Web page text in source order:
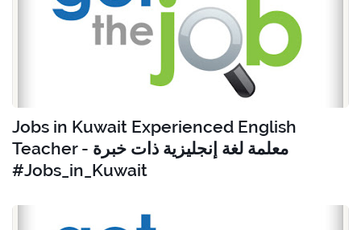
Jobs in Kuwait Experienced English
Teacher - معلمة لغة إنجليزية ذات خبرة
#Jobs_in_Kuwait